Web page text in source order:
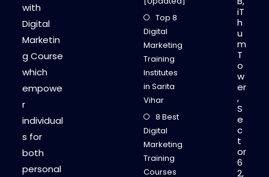
with
Digital
Marketin
g Course
which
empowe
r
individual
s for
both
personal
Top 8
Digital
Marketing
Training
Institutes
in Sarita
Vihar
8 Best
Digital
Marketing
Training
Courses
iT
h
u
m
T
o
w
er
,
S
e
c
t
or
6
2,